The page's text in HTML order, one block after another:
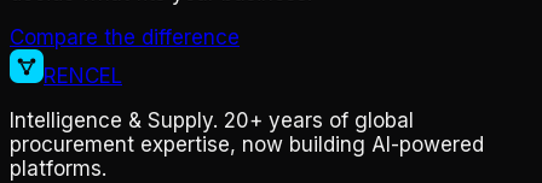
Compare the difference
RENCEL
Intelligence & Supply. 20+ years of global
procurement expertise, now building AI-powered
platforms.